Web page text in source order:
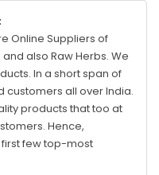
Online Suppliers of
also Raw Herbs. We
In a short span of
customers all over India.
products that too at
Hence,
few top-most